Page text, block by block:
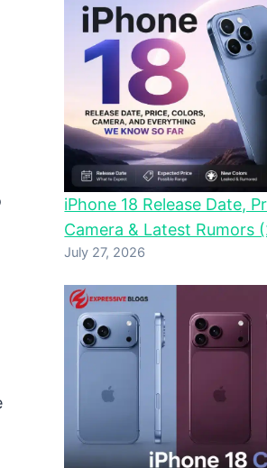
iPhone 18 Release Date,
Camera & Latest Rumors
July 27, 2026